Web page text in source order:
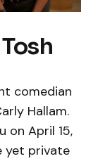
comedian
Hallam.
on April 15,
yet private